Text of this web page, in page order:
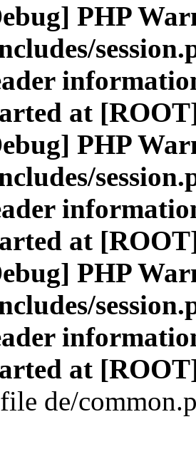
PHP
at
PHP
at
PHP
at
de/